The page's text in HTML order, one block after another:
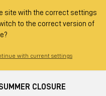
site with the correct settings
to the correct version of
with current settings
CLOSURE